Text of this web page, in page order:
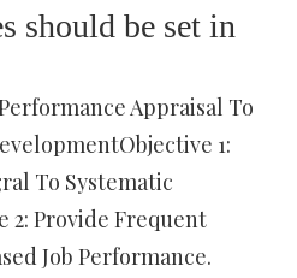
should be set in
Appraisal To
1:
To Systematic
2: Provide Frequent
Job Performance.